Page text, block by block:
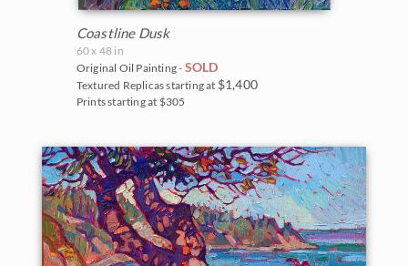
Coastline Dusk
60 x 48 in
Original Oil Painting - SOLD
Textured Replicas starting at $1,400
Prints starting at $305